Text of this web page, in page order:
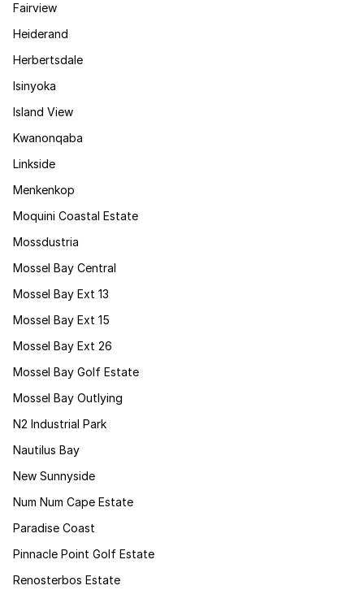
Fairview
Heiderand
Herbertsdale
Isinyoka
Island View
Kwanonqaba
Linkside
Menkenkop
Moquini Coastal Estate
Mossdustria
Mossel Bay Central
Mossel Bay Ext 13
Mossel Bay Ext 15
Mossel Bay Ext 26
Mossel Bay Golf Estate
Mossel Bay Outlying
N2 Industrial Park
Nautilus Bay
New Sunnyside
Num Num Cape Estate
Paradise Coast
Pinnacle Point Golf Estate
Renosterbos Estate